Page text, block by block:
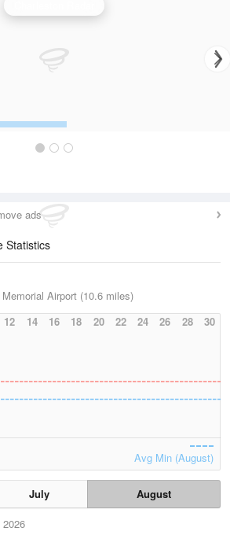
ads
Statistics
Airport (10.6 miles)
12 14 16 18 20 22 24 26 28 30
Avg Min (August)
July
August